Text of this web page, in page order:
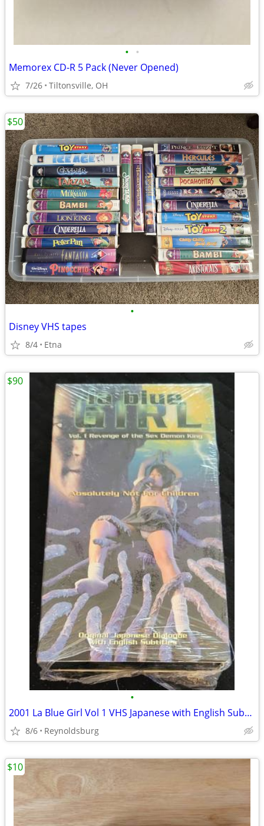
• •
Memorex CD-R 5 Pack (Never Opened)
7/26 Tiltonsville, OH
•
Disney VHS tapes
8/4 Etna
$50
•
2001 La Blue Girl Vol 1 VHS Japanese with English Subtitles
8/6 Reynoldsburg
$90
$10